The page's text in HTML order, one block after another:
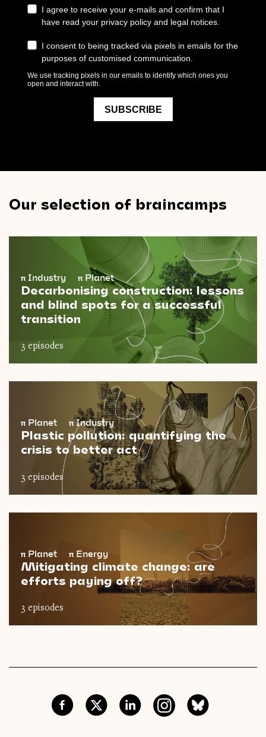
Our selection of braincamps
π Industry π Planet
Decarbonising construction: lessons
and blind spots for a successful
transition
3 episodes
π Planet πIndustry
Plastic pollution: quantifying the
crisis to better act
3 episodes
π Planet π Energy
Mitigating climate change: are
efforts paying off?
3 episodes